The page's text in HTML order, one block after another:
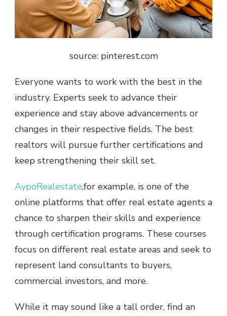
source: pinterest.com
Everyone wants to work with the best in the
industry. Experts seek to advance their
experience and stay above advancements or
changes in their respective fields. The best
realtors will pursue further certifications and
keep strengthening their skill set.
AypoRealestate,for example, is one of the
online platforms that offer real estate agents a
chance to sharpen their skills and experience
through certification programs. These courses
focus on different real estate areas and seek to
represent land consultants to buyers,
commercial investors, and more.
While it may sound like a tall order, find an